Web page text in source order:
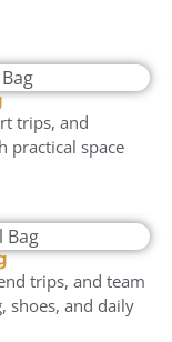
trips, and
practical space
trips, and team
shoes, and daily